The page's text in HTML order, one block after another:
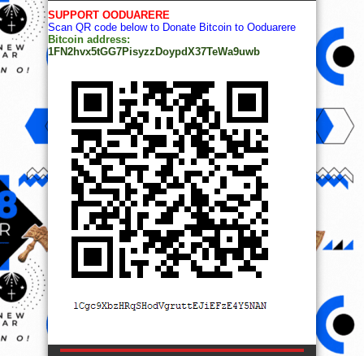
SUPPORT OODUARERE
Scan QR code below to Donate Bitcoin to Ooduarere
Bitcoin address:
1FN2hvx5tGG7PisyzzDoypdX37TeWa9uwb